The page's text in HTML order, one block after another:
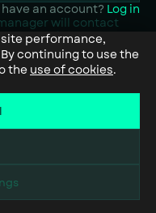
have an account? Log in
will contact
best fit your needs.
performance,
continuing to use the
the use of cookies.